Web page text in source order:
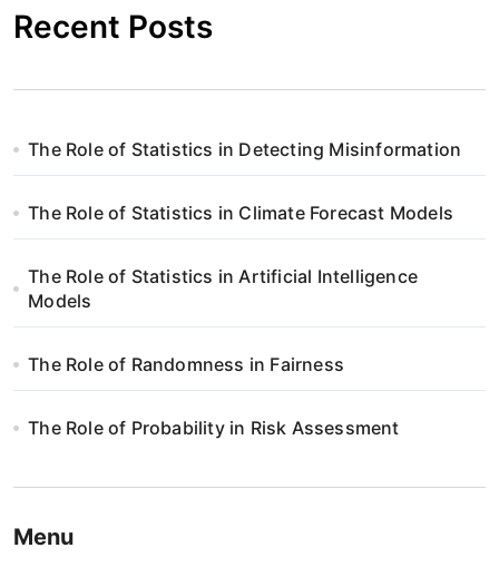
Recent Posts
The Role of Statistics in Detecting Misinformation
The Role of Statistics in Climate Forecast Models
The Role of Statistics in Artificial Intelligence
Models
The Role of Randomness in Fairness
The Role of Probability in Risk Assessment
Menu